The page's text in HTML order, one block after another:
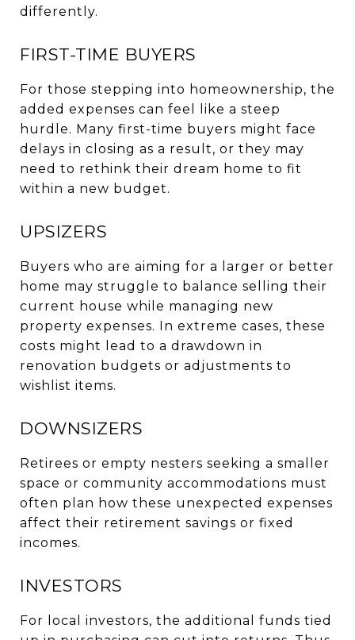
differently.
FIRST-TIME BUYERS
For those stepping into homeownership, the
added expenses can feel like a steep
hurdle. Many first-time buyers might face
delays in closing as a result, or they may
need to rethink their dream home to fit
within a new budget.
UPSIZERS
Buyers who are aiming for a larger or better
home may struggle to balance selling their
current house while managing new
property expenses. In extreme cases, these
costs might lead to a drawdown in
renovation budgets or adjustments to
wishlist items.
DOWNSIZERS
Retirees or empty nesters seeking a smaller
space or community accommodations must
often plan how these unexpected expenses
affect their retirement savings or fixed
incomes.
INVESTORS
For local investors, the additional funds tied